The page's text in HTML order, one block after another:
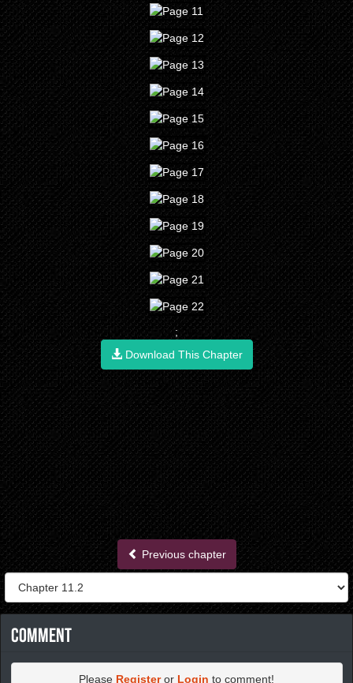
;
Download This Chapter
Previous chapter
Comment
Please Registeror Login to comment!